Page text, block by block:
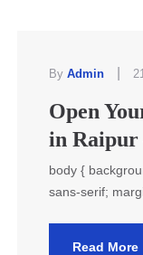
By Admin
Open
in Raipur
body {
sans-serif;
Read More